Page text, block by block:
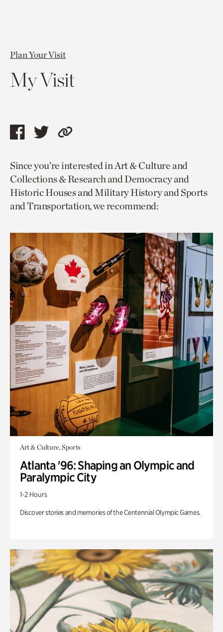
Plan Your Visit
My Visit
Share
page
via
facebook
Share
page
via
twitter
Copy
to
current
page.
Since you’re interested in Art & Culture and
Collections & Research and Democracy and
Historic Houses and Military History and Sports
and Transportation, we recommend:
Art & Culture, Sports
Atlanta '96: Shaping an Olympic and
Paralympic City
1-2 Hours
Discover stories and memories of the Centennial Olympic Games.